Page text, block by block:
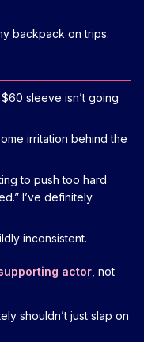
backpack on trips.
sleeve isn’t going
irritation behind the
to push too hard
I’ve definitely
inconsistent.
actor , not
shouldn’t just slap on